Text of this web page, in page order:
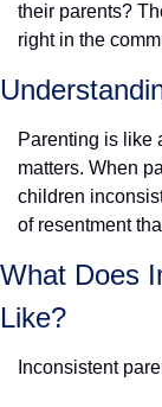
their parents?
right in the
Parenting is like
matters. When
children
of resentment
What Does
Like?
Inconsistent